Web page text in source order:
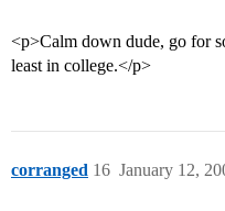
<p>Calm down dude, go for
least in college.</p>
corranged January 12,
16